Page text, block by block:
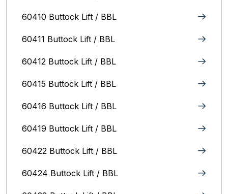
60410 Buttock Lift / BBL
60411 Buttock Lift / BBL
60412 Buttock Lift / BBL
60415 Buttock Lift / BBL
60416 Buttock Lift / BBL
60419 Buttock Lift / BBL
60422 Buttock Lift / BBL
60424 Buttock Lift / BBL